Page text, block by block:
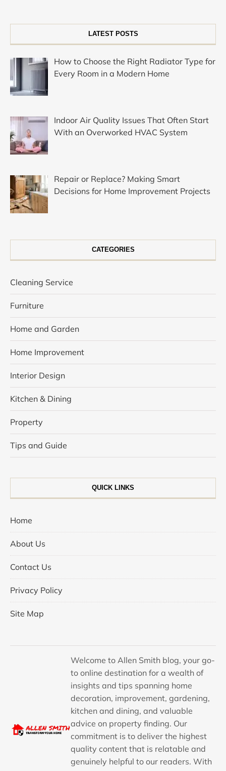
LATEST POSTS
How to Choose the Right Radiator Type for
Every Room in a Modern Home
Indoor Air Quality Issues That Often Start
With an Overworked HVAC System
Repair or Replace? Making Smart
Decisions for Home Improvement Projects
CATEGORIES
Cleaning Service
Furniture
Home and Garden
Home Improvement
Interior Design
Kitchen & Dining
Property
Tips and Guide
QUICK LINKS
Home
About Us
Contact Us
Privacy Policy
Site Map
Welcome to Allen Smith blog, your go-
to online destination for a wealth of
insights and tips spanning home
decoration, improvement, gardening,
kitchen and dining, and valuable
advice on property finding. Our
commitment is to deliver the highest
quality content that is relatable and
genuinely helpful to our readers. With